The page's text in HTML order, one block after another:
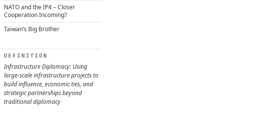
NATO and the IP4 – Closer
Cooperation Incoming?
Taiwan’s Big Brother
DEFINITION
Infrastructure Diplomacy: Using
large-scale infrastructure projects to
build influence, economic ties, and
strategic partnerships beyond
traditional diplomacy